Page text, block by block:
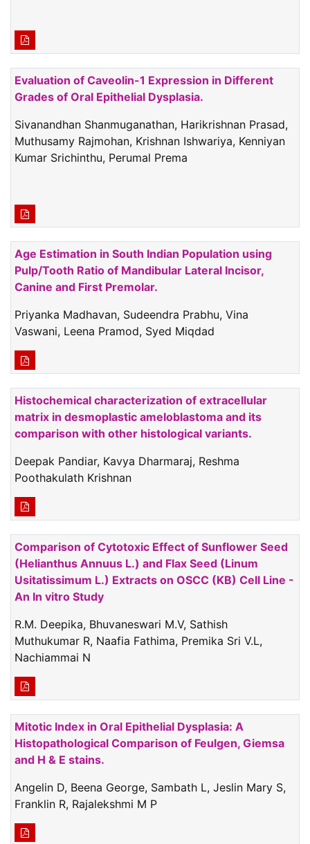
Evaluation of Caveolin-1 Expression in Different
Grades of Oral Epithelial Dysplasia.
Sivanandhan Shanmuganathan, Harikrishnan Prasad,
Muthusamy Rajmohan, Krishnan Ishwariya, Kenniyan
Kumar Srichinthu, Perumal Prema
Age Estimation in South Indian Population using
Pulp/Tooth Ratio of Mandibular Lateral Incisor,
Canine and First Premolar.
Priyanka Madhavan, Sudeendra Prabhu, Vina
Vaswani, Leena Pramod, Syed Miqdad
Histochemical characterization of extracellular
matrix in desmoplastic ameloblastoma and its
comparison with other histological variants.
Deepak Pandiar, Kavya Dharmaraj, Reshma
Poothakulath Krishnan
Comparison of Cytotoxic Effect of Sunflower Seed
(Helianthus Annuus L.) and Flax Seed (Linum
Usitatissimum L.) Extracts on OSCC (KB) Cell Line -
An In vitro Study
R.M. Deepika, Bhuvaneswari M.V, Sathish
Muthukumar R, Naafia Fathima, Premika Sri V.L,
Nachiammai N
Mitotic Index in Oral Epithelial Dysplasia: A
Histopathological Comparison of Feulgen, Giemsa
and H & E stains.
Angelin D, Beena George, Sambath L, Jeslin Mary S,
Franklin R, Rajalekshmi M P